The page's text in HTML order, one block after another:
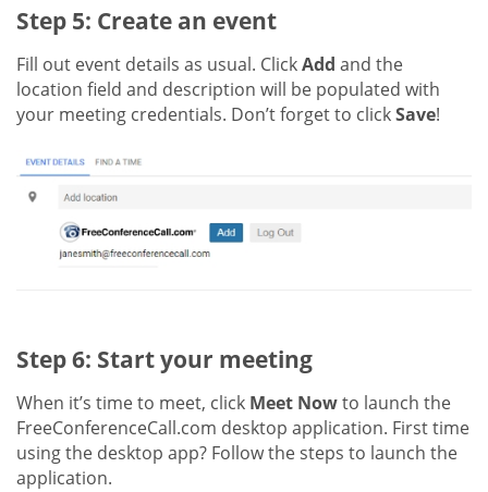
Step 5: Create an event
Fill out event details as usual. ClickAdd and the
location field and description will be populated with
your meeting credentials. Don’t forget to clickSave!
Step 6: Start your meeting
When it’s time to meet, click Meet Nowto launch the
FreeConferenceCall.com desktop application. First time
using the desktop app? Follow the steps to launch the
application.